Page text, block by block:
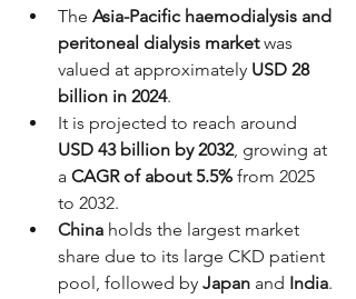
The Asia-Pacific haemodialysis and
peritoneal dialysis market was
valued at approximately USD 28
billion in 2024.
USD 43 billion by 2032, growing at
a CAGR of about 5.5% from 2025
to 2032.
China holds the largest market
share due to its large CKD patient
pool, followed by Japan and India.